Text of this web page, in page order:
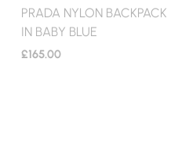
PRADA NYLON BACKPACK
IN BABY BLUE
£165.00